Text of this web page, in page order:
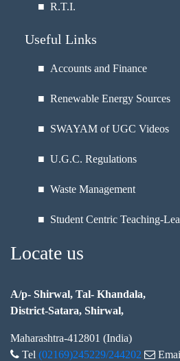
■ R.T.I.
Useful Links
■ Accounts and Finance
■ Renewable Energy Sources
■ SWAYAM of UGC Videos
■ U.G.C. Regulations
■ Waste Management
■ Student Centric Teaching-
Locate us
A/p- Shirwal, Tal- Khandala,
District-Satara, Shirwal,
Maharashtra-412801 (India)
Tel (02169)245229/244202